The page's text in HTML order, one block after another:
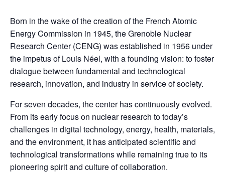
Born in the wake of the creation of the French Atomic
Energy Commission in 1945, the Grenoble Nuclear
Research Center (CENG) was established in 1956 under
the impetus of Louis Néel, with a founding vision: to foster
dialogue between fundamental and technological
research, innovation, and industry in service of society.
For seven decades, the center has continuously evolved.
From its early focus on nuclear research to today’s
challenges in digital technology, energy, health, materials,
and the environment, it has anticipated scientific and
technological transformations while remaining true to its
pioneering spirit and culture of collaboration.